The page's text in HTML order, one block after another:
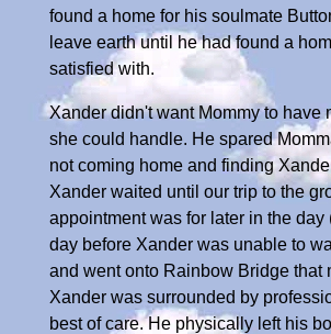
found a home for his soulmate
leave earth until he had found a
satisfied with.
Xander didn't want Mommy to have
she could handle. He spared
not coming home and finding
Xander waited until our trip to the
appointment was for later in the day
day before Xander was unable to
and went onto Rainbow Bridge that
Xander was surrounded by
best of care. He physically left his